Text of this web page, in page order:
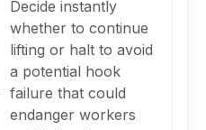
Decide instantly
whether to continue
lifting or halt to avoid
a potential hook
failure that could
endanger workers